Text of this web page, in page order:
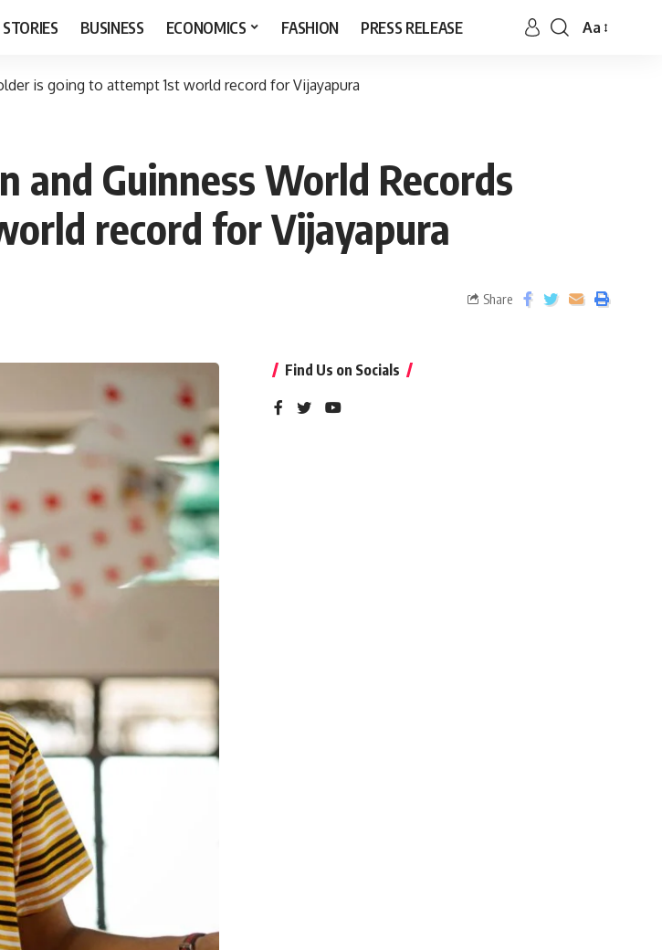
BUSINESS ECONOMICS FASHION PRESS RELEASE Aa
is going to attempt 1st world record for Vijayapura
and Guinness World Records
record for Vijayapura
Share
Find Us on Socials